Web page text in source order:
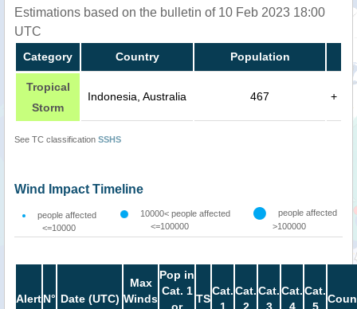
Estimations based on the bulletin of 10 Feb 2023 18:00
UTC
Category Country Population
Tropical
Storm
Indonesia, Australia 467 +
See TC classification SSHS
Wind Impact Timeline
people affected
<=10000
10000< people affected
<=100000
people affected
>100000
AlertN° Date (UTC)
Max
Winds
Pop in
Cat. 1
TS
Cat.Cat.Cat.Cat.Cat.